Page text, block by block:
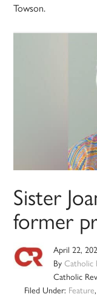
Towson.
Sister
former
April 22,
ByCatholic
Catholic
Filed Under: Feature,